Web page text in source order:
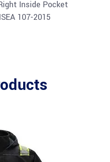
Inside Pocket
107-2015